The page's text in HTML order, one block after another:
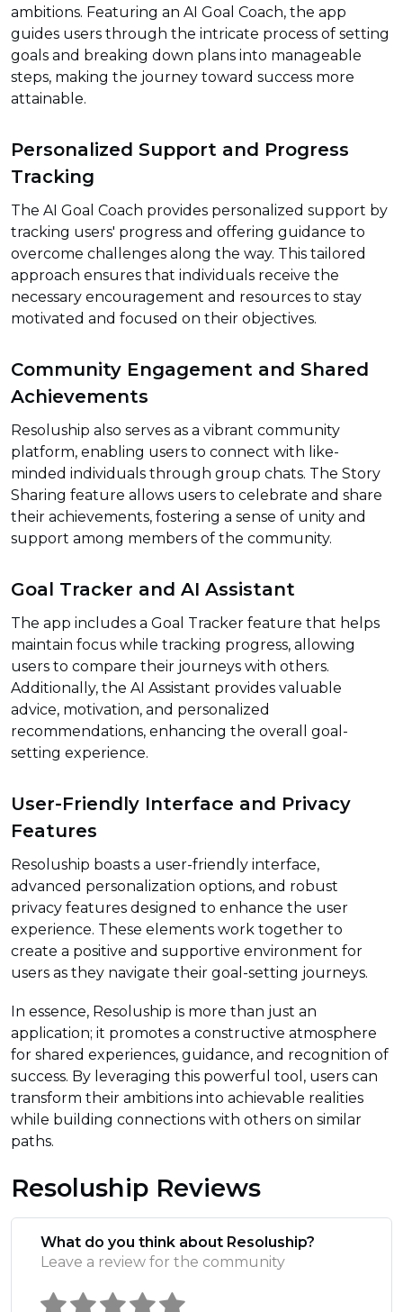
ambitions. Featuring an AI Goal Coach, the app
guides users through the intricate process of setting
goals and breaking down plans into manageable
steps, making the journey toward success more
attainable.
Personalized Support and Progress
Tracking
The AI Goal Coach provides personalized support by
tracking users' progress and offering guidance to
overcome challenges along the way. This tailored
approach ensures that individuals receive the
necessary encouragement and resources to stay
motivated and focused on their objectives.
Community Engagement and Shared
Achievements
Resoluship also serves as a vibrant community
platform, enabling users to connect with like-
minded individuals through group chats. The Story
Sharing feature allows users to celebrate and share
their achievements, fostering a sense of unity and
support among members of the community.
Goal Tracker and AI Assistant
The app includes a Goal Tracker feature that helps
maintain focus while tracking progress, allowing
users to compare their journeys with others.
Additionally, the AI Assistant provides valuable
advice, motivation, and personalized
recommendations, enhancing the overall goal-
setting experience.
User-Friendly Interface and Privacy
Features
Resoluship boasts a user-friendly interface,
advanced personalization options, and robust
privacy features designed to enhance the user
experience. These elements work together to
create a positive and supportive environment for
users as they navigate their goal-setting journeys.
In essence, Resoluship is more than just an
application; it promotes a constructive atmosphere
for shared experiences, guidance, and recognition of
success. By leveraging this powerful tool, users can
transform their ambitions into achievable realities
while building connections with others on similar
paths.
Resoluship Reviews
What do you think about Resoluship?
Leave a review for the community